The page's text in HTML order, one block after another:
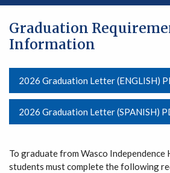
Graduation
Information
2026 Graduation Letter (ENGLISH)
2026 Graduation Letter (SPANISH)
To graduate from Wasco Independence
students must complete the following